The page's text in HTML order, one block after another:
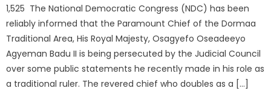
1,525 The National Democratic Congress (NDC) has been
reliably informed that the Paramount Chief of the Dormaa
Traditional Area, His Royal Majesty, Osagyefo Oseadeeyo
Agyeman Badu II is being persecuted by the Judicial Council
over some public statements he recently made in his role as
a traditional ruler. The revered chief who doubles as a […]